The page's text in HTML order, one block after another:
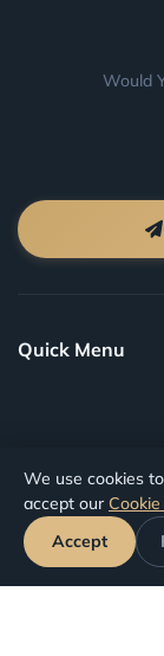
Would
Quick Menu
We use cookies
accept our
Accept